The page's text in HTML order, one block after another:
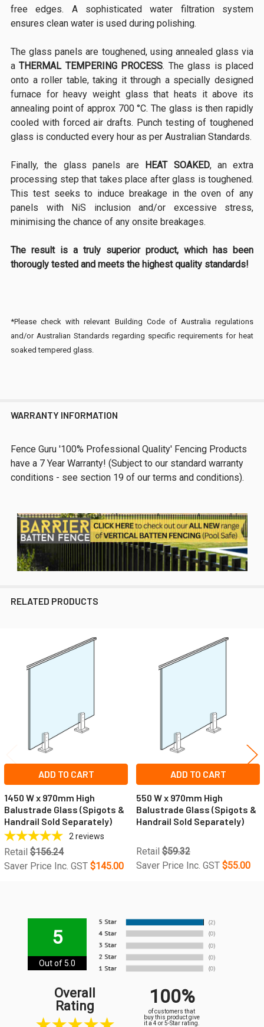
free edges. A sophisticated water filtration system
ensures clean water is used during polishing.
The glass panels are toughened, using annealed glass via
aTHERMAL TEMPERING PROCESS. The glass is placed
onto a roller table, taking it through a specially designed
furnace for heavy weight glass that heats it above its
annealing point of approx 700 °C. The glass is then rapidly
cooled with forced air drafts. Punch testing of toughened
glass is conducted every hour as per Australian Standards.
Finally, the glass panels are HEAT SOAKED, an extra
processing step that takes place after glass is toughened.
This test seeks to induce breakage in the oven of any
panels with NiS inclusion and/or excessive stress,
minimising the chance of any onsite breakages.
The result is a truly superior product, which has been
thorougly tested and meets the highest quality standards!
*Please check with relevant Building Code of Australia regulations
and/or Australian Standards regarding specific requirements for heat
soaked tempered glass.
WARRANTY INFORMATION
Fence Guru '100% Professional Quality' Fencing Products
have a 7 Year Warranty! (Subject to our standard warranty
conditions - see section 19 of our terms and conditions).
RELATED PRODUCTS
Related
Products
ADD TO CART
1450 W x 970mm High
Balustrade Glass (Spigots &
Handrail Sold Separately)
2 reviews
Retail $156.24
Saver Price Inc. GST $145.00
ADD TO CART
550 W x 970mm High
Balustrade Glass (Spigots &
Handrail Sold Separately)
Retail $59.32
Saver Price Inc. GST $55.00
5
Out of 5.0
Overall
Rating
100%
of customers that
buy this product give
it a 4 or 5-Star rating.